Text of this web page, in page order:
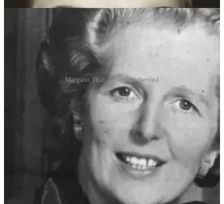
Margaret Thatcher > Thatcherised
The illusion works because our brains are specialised for processing
faces, and this processing is disrupted when faces are inverted.
When a face is right-side up, we can easily detect distortions or
anomalies in facial features. However, when the face is upside
down, our ability to process these features holistically is impaired,
making it harder to notice changes.
The Thatcher effect is thought to be due to specific psychological
cognitive modules involved in face perception which are tuned
especially to upright faces. Faces seem unique despite the fact that
they are very similar. It has been hypothesised that we develop
specific processes to differentiate between faces that rely as much on